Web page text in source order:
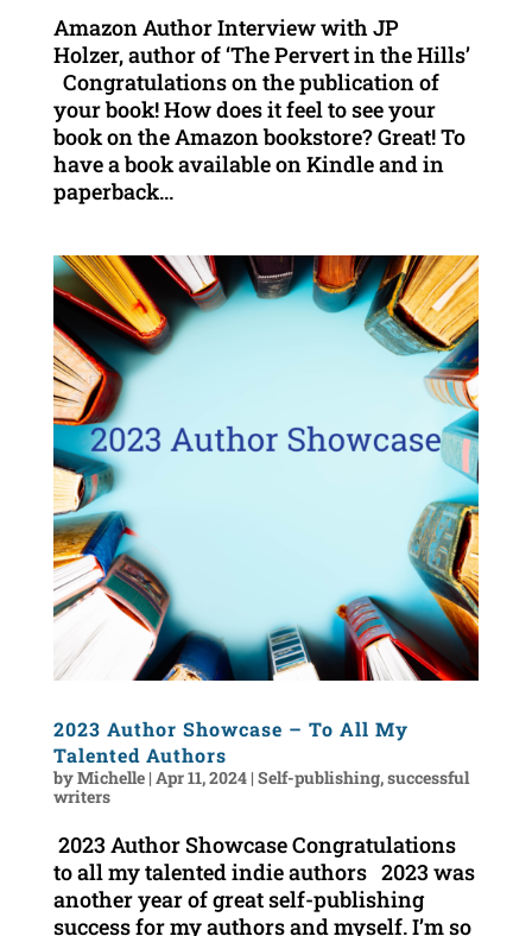
Amazon Author Interview with JP
Holzer, author of ‘The Pervert in the Hills’
Congratulations on the publication of
your book! How does it feel to see your
book on the Amazon bookstore? Great! To
have a book available on Kindle and in
paperback...
2023 Author Showcase – To All My
Talented Authors
byMichelle| Apr 11, 2024| Self-publishing,successful
writers
2023 Author Showcase Congratulations
to all my talented indie authors 2023 was
another year of great self-publishing
success for my authors and myself. I’m so